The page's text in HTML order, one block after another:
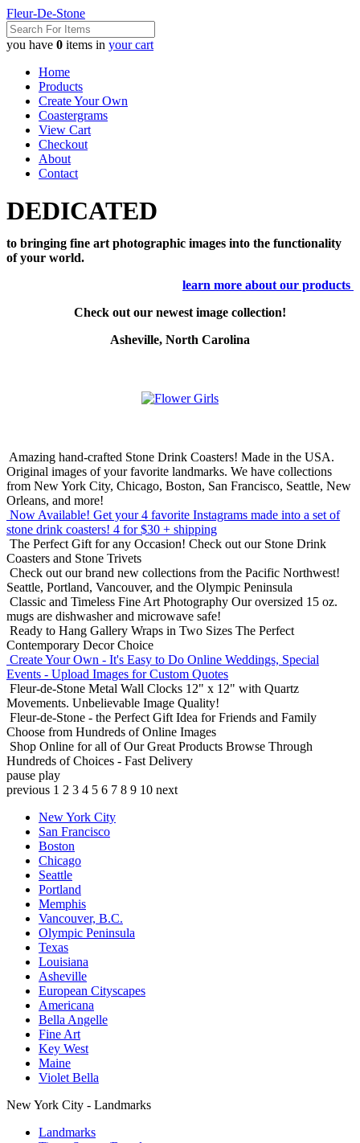
Fleur-De-Stone
you have 0 items in your cart
Home
Products
Create Your Own
Coastergrams
View Cart
Checkout
About
Contact
DEDICATED
to bringing fine art photographic images into the functionality
of your world.
learn more about our products
Check out our newest image collection!
Asheville, North Carolina
Amazing hand-crafted Stone Drink Coasters! Made in the USA.
Original images of your favorite landmarks. We have collections
from New York City, Chicago, Boston, San Francisco, Seattle, New
Orleans, and more!
Now Available! Get your 4 favorite Instagrams made into a set of
stone drink coasters! 4 for $30 + shipping
The Perfect Gift for any Occasion! Check out our Stone Drink
Coasters and Stone Trivets
Check out our brand new collections from the Pacific Northwest!
Seattle, Portland, Vancouver, and the Olympic Peninsula
Classic and Timeless Fine Art Photography Our oversized 15 oz.
mugs are dishwasher and microwave safe!
Ready to Hang Gallery Wraps in Two Sizes The Perfect
Contemporary Decor Choice
Create Your Own - It's Easy to Do Online Weddings, Special
Events - Upload Images for Custom Quotes
Fleur-de-Stone Metal Wall Clocks 12" x 12" with Quartz
Movements. Unbelievable Image Quality!
Fleur-de-Stone - the Perfect Gift Idea for Friends and Family
Choose from Hundreds of Online Images
Shop Online for all of Our Great Products Browse Through
Hundreds of Choices - Fast Delivery
pause play
previous 1 2 3 4 5 6 7 8 9 10 next
New York City
San Francisco
Boston
Chicago
Seattle
Portland
Memphis
Vancouver, B.C.
Olympic Peninsula
Texas
Louisiana
Asheville
European Cityscapes
Americana
Bella Angelle
Fine Art
Key West
Maine
Violet Bella
New York City - Landmarks
Landmarks